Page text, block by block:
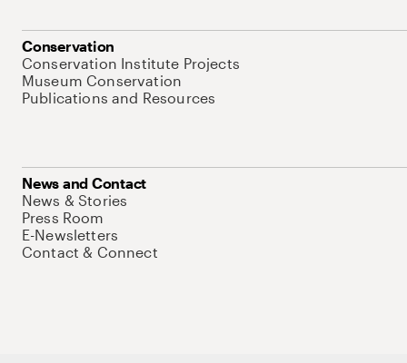
Conservation
Conservation Institute Projects
Museum Conservation
Publications and Resources
News and Contact
News & Stories
Press Room
E-Newsletters
Contact & Connect